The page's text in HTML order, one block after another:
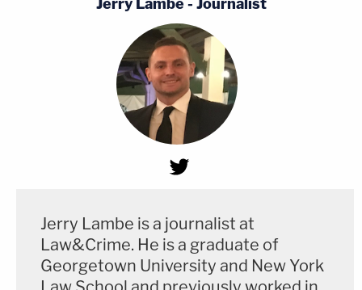
Jerry Lambe - Journalist
Jerry Lambe is a journalist at
Law&Crime. He is a graduate of
Georgetown University and New York